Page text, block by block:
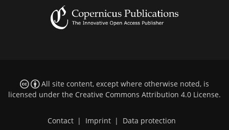
All site content, except where otherwise noted, is
licensed under the Creative Commons Attribution 4.0 License.
Contact Imprint Data protection